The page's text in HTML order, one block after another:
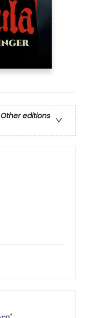
Other editions